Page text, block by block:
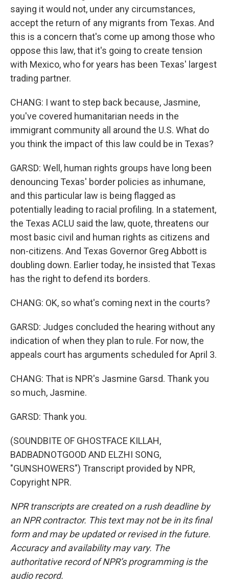
saying it would not, under any circumstances,
accept the return of any migrants from Texas. And
this is a concern that's come up among those who
oppose this law, that it's going to create tension
with Mexico, who for years has been Texas' largest
trading partner.
CHANG: I want to step back because, Jasmine,
you've covered humanitarian needs in the
immigrant community all around the U.S. What do
you think the impact of this law could be in Texas?
GARSD: Well, human rights groups have long been
denouncing Texas' border policies as inhumane,
and this particular law is being flagged as
potentially leading to racial profiling. In a statement,
the Texas ACLU said the law, quote, threatens our
most basic civil and human rights as citizens and
non-citizens. And Texas Governor Greg Abbott is
doubling down. Earlier today, he insisted that Texas
has the right to defend its borders.
CHANG: OK, so what's coming next in the courts?
GARSD: Judges concluded the hearing without any
indication of when they plan to rule. For now, the
appeals court has arguments scheduled for April 3.
CHANG: That is NPR's Jasmine Garsd. Thank you
so much, Jasmine.
GARSD: Thank you.
(SOUNDBITE OF GHOSTFACE KILLAH,
BADBADNOTGOOD AND ELZHI SONG,
"GUNSHOWERS") Transcript provided by NPR,
Copyright NPR.
NPR transcripts are created on a rush deadline by
an NPR contractor. This text may not be in its final
form and may be updated or revised in the future.
Accuracy and availability may vary. The
authoritative record of NPR’s programming is the
audio record.